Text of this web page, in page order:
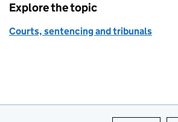
Explore the topic
Courts, sentencing and tribunals